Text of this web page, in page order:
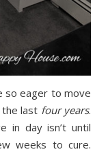
so eager to move
the last four years.
in day isn’t until
weeks to cure.